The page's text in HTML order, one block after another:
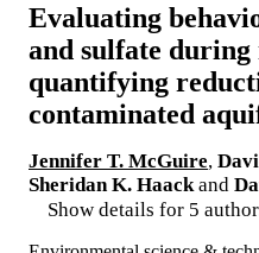
Evaluating
and sulfate during
quantifying
contaminated
Jennifer T. McGuire,
Sheridan K. Haack and
Show details for 5